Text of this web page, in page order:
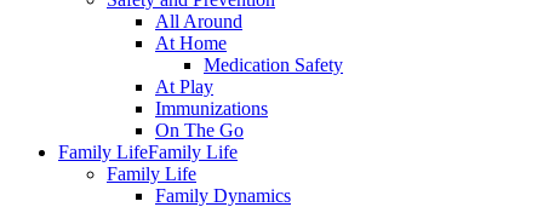
All Around
At Home
Medication Safety
At Play
Immunizations
On The Go
Family LifeFamily Life
Family Life
Family Dynamics